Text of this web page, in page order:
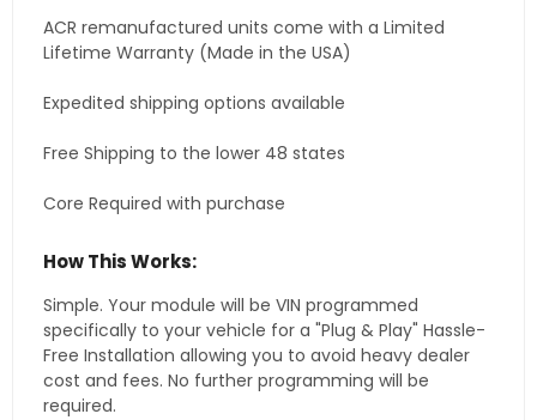
ACR remanufactured units come with a Limited
Lifetime Warranty (Made in the USA)
Expedited shipping options available
Free Shipping to the lower 48 states
Core Required with purchase
How This Works:
Simple. Your module will be VIN programmed
specifically to your vehicle for a "Plug & Play" Hassle-
Free Installation allowing you to avoid heavy dealer
cost and fees. No further programming will be
required.